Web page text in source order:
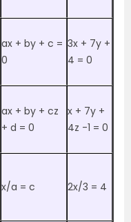
ax + by + c =
0
3x + 7y +
4 = 0
ax + by + cz
+ d = 0
x + 7y +
4z -1 = 0
x/a = c 2x/3 = 4